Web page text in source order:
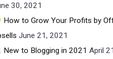
30, 2021
How to Grow Your Profits by
June 21, 2021
New to Blogging in 2021 April